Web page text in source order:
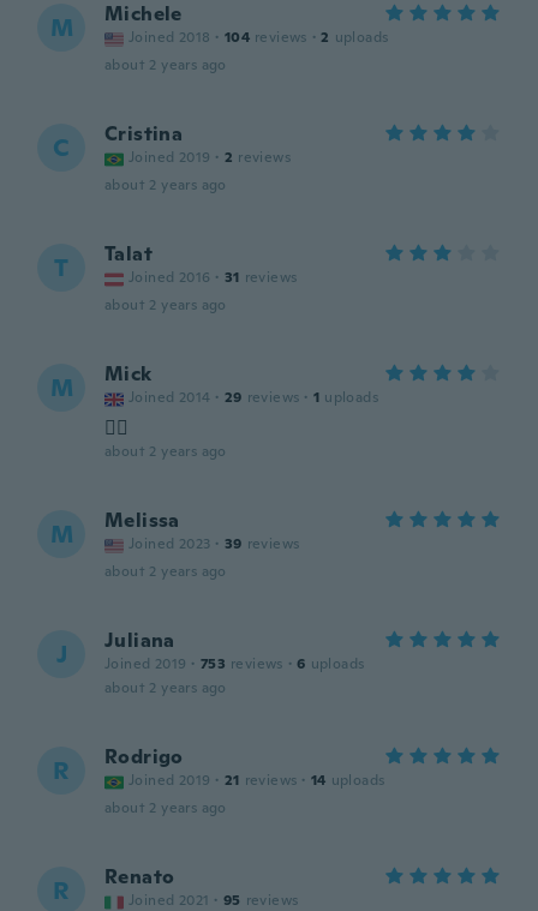
M Michele
Joined 2018 · 104 reviews · 2 uploads
about 2 years ago
C Cristina
Joined 2019 · 2 reviews
about 2 years ago
T Talat
Joined 2016 · 31 reviews
about 2 years ago
M Mick
Joined 2014 · 29 reviews · 1 uploads
👍🏻
about 2 years ago
M Melissa
Joined 2023 · 39 reviews
about 2 years ago
J Juliana
Joined 2019 · 753 reviews · 6 uploads
about 2 years ago
R Rodrigo
Joined 2019 · 21 reviews · 14 uploads
about 2 years ago
R Renato
Joined 2021 · 95 reviews